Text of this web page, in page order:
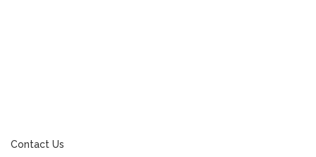
Contact Us